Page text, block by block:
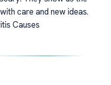
care and new ideas.
Causes